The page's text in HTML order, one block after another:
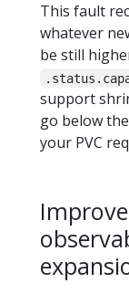
This fault
whatever
be still
support
go below
your PVC